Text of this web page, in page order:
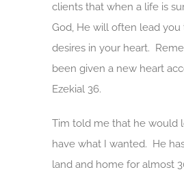
clients that when a life is
God, He will often lead
desires in your heart.
been given a new heart
Ezekial 36.
Tim told me that he would
have what I wanted. He
land and home for almost